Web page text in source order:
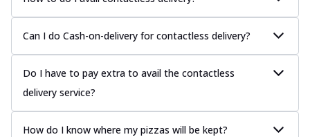
more
Order Now
Chicken Tikka Pizza
Classic chicken tikka with a blend of spices,
Order Now
Can I do Cash-on-delivery for contactless delivery?
Do I have to pay extra to avail the contactless
delivery service?
How do I know where my pizzas will be kept?